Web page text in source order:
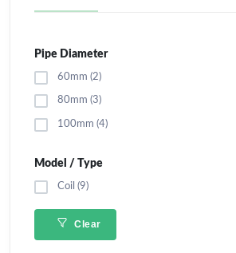
Pipe Diameter
60mm (2)
80mm (3)
100mm (4)
Model / Type
Coil (9)
Clear